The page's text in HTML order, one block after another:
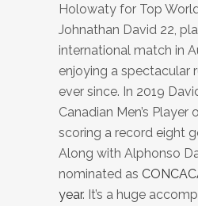
Holowaty for Top
Johnathan David 22,
international match in
enjoying a spectacular
ever since. In 2019
Canadian Men’s Player
scoring a record eight
Along with Alphonso
nominated as
year. It’s a huge